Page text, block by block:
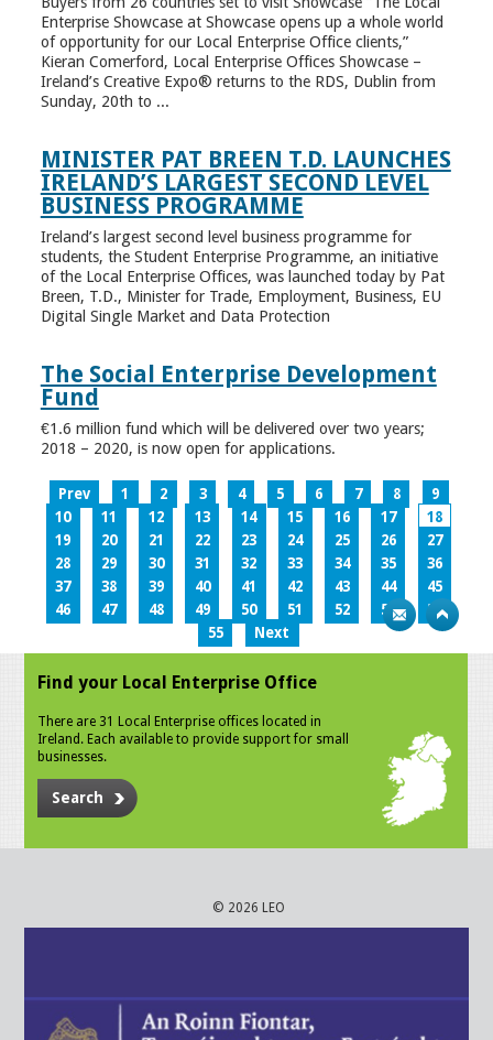
Enterprise Showcase at Showcase opens up a whole world
of opportunity for our Local Enterprise Office clients,”
Kieran Comerford, Local Enterprise Offices Showcase –
Ireland’s Creative Expo® returns to the RDS, Dublin from
Sunday, 20th to ...
MINISTER PAT BREEN T.D. LAUNCHES
IRELAND’S LARGEST SECOND LEVEL
BUSINESS PROGRAMME
Ireland’s largest second level business programme for
students, the Student Enterprise Programme, an initiative
of the Local Enterprise Offices, was launched today by Pat
Breen, T.D., Minister for Trade, Employment, Business, EU
Digital Single Market and Data Protection
The Social Enterprise Development
Fund
€1.6 million fund which will be delivered over two years;
2018 – 2020, is now open for applications.
Prev 1 2 3 4 5 6 7 8
9
10
11 12 13 14 15 16 17
18
19
20 21 22 23 24 25 26
27
28
29 30 31 32 33 34 35
36
37
38 39 40 41 42 43 44
45
46
47 48 49 50 51 52 53
54
55
Next
Find your Local Enterprise Office
There are 31 Local Enterprise offices located in
Ireland. Each available to provide support for small
businesses.
Search
© 2026 LEO